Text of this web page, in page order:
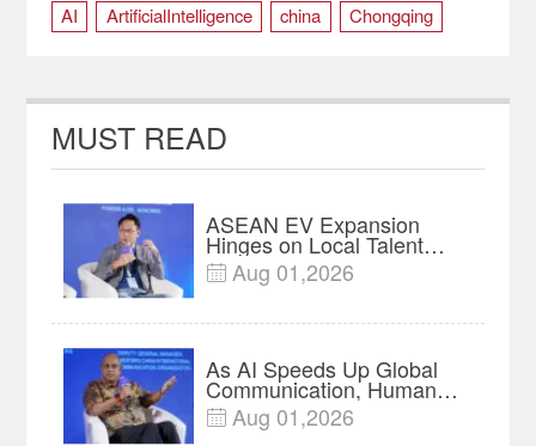
AI
ArtificialIntelligence china
Chongqing
technology
MUST READ
ASEAN EV Expansion
Hinges on Local Talent
and Charging Networks｜
Insights
 Aug 01,2026
As AI Speeds Up Global
Communication, Humans
Protect Context and Trust |
Insights
 Aug 01,2026